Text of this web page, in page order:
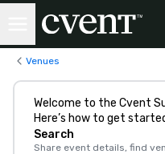
Venues
Welcome to the Cvent
Here’s how to get
Search
Share event details, find